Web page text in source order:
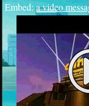
Embed:a video